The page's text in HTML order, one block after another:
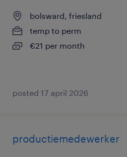
bolsward, friesland
temp to perm
€21 per month
posted 17 april 2026
productiemedewerker